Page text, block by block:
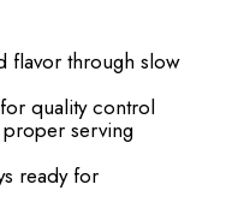
flavor through slow
quality control
proper serving
ready for